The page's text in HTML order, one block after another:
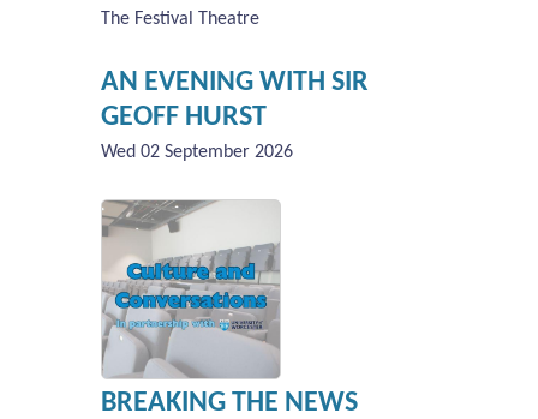
The Festival Theatre
AN EVENING WITH SIR
GEOFF HURST
Wed 02 September 2026
BREAKING THE NEWS